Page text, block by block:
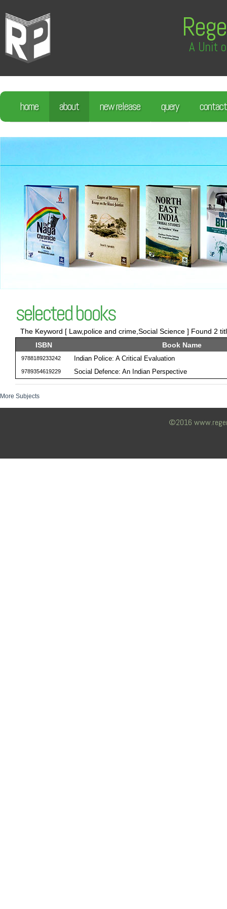
A Unit
home about new release query contact
selected books
The Keyword [ Law,police and crime,Social Science ] Found 2
ISBN
Book Name
9788189233242 Indian Police: A Critical Evaluation
9789354619229 Social Defence: An Indian Perspective
More Subjects
©2016